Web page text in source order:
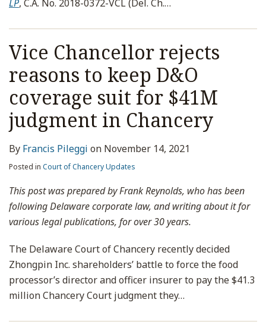
LP, C.A. No. 2018-0372-VCL (Del. Ch.…
Vice Chancellor rejects
reasons to keep D&O
coverage suit for $41M
judgment in Chancery
By Francis Pileggi on November 14, 2021
Posted in Court of Chancery Updates
This post was prepared by Frank Reynolds, who has been
following Delaware corporate law, and writing about it for
various legal publications, for over 30 years.
The Delaware Court of Chancery recently decided
Zhongpin Inc. shareholders’ battle to force the food
processor’s director and officer insurer to pay the $41.3
million Chancery Court judgment they…